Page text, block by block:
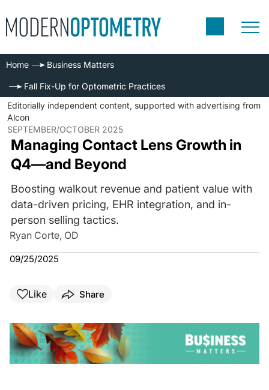
Home Business Matters
Fall Fix-Up for Optometric Practices
Editorially independent content, supported with advertising from
Alcon
SEPTEMBER/OCTOBER 2025
Managing Contact Lens Growth in
Q4—and Beyond
Boosting walkout revenue and patient value with
data-driven pricing, EHR integration, and in-
person selling tactics.
Ryan Corte, OD
09/25/2025
Like Share